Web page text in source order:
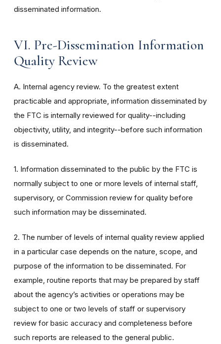
disseminated information.
VI. Pre-Dissemination Information
Quality Review
A. Internal agency review. To the greatest extent
practicable and appropriate, information disseminated by
the FTC is internally reviewed for quality--including
objectivity, utility, and integrity--before such information
is disseminated.
1. Information disseminated to the public by the FTC is
normally subject to one or more levels of internal staff,
supervisory, or Commission review for quality before
such information may be disseminated.
2. The number of levels of internal quality review applied
in a particular case depends on the nature, scope, and
purpose of the information to be disseminated. For
example, routine reports that may be prepared by staff
about the agency’s activities or operations may be
subject to one or two levels of staff or supervisory
review for basic accuracy and completeness before
such reports are released to the general public.